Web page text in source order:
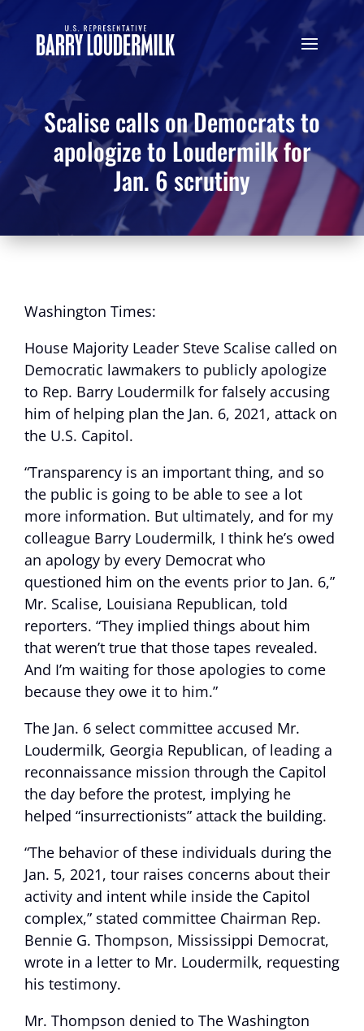
Scalise calls on Democrats to
apologize to Loudermilk for
Jan. 6 scrutiny
Washington Times:
House Majority Leader Steve Scalise called on
Democratic lawmakers to publicly apologize
to Rep. Barry Loudermilk for falsely accusing
him of helping plan the Jan. 6, 2021, attack on
the U.S. Capitol.
“Transparency is an important thing, and so
the public is going to be able to see a lot
more information. But ultimately, and for my
colleague Barry Loudermilk, I think he’s owed
an apology by every Democrat who
questioned him on the events prior to Jan. 6,”
Mr. Scalise, Louisiana Republican, told
reporters. “They implied things about him
that weren’t true that those tapes revealed.
And I’m waiting for those apologies to come
because they owe it to him.”
The Jan. 6 select committee accused Mr.
Loudermilk, Georgia Republican, of leading a
reconnaissance mission through the Capitol
the day before the protest, implying he
helped “insurrectionists” attack the building.
“The behavior of these individuals during the
Jan. 5, 2021, tour raises concerns about their
activity and intent while inside the Capitol
complex,” stated committee Chairman Rep.
Bennie G. Thompson, Mississippi Democrat,
wrote in a letter to Mr. Loudermilk, requesting
his testimony.
Mr. Thompson denied to The Washington